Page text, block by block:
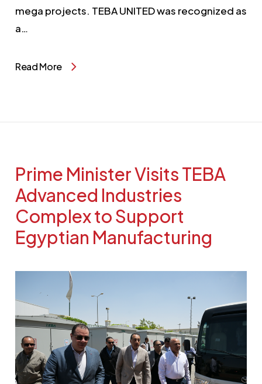
mega projects. TEBA UNITED was recognized as
a…
Read More
Prime Minister Visits TEBA
Advanced Industries
Complex to Support
Egyptian Manufacturing